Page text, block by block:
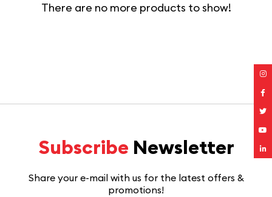
There are no more products to show!
Subscribe Newsletter
Share your e-mail with us for the latest offers &
promotions!